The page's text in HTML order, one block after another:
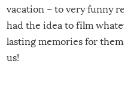
vacation – to very funny
had the idea to film
lasting memories for
us!